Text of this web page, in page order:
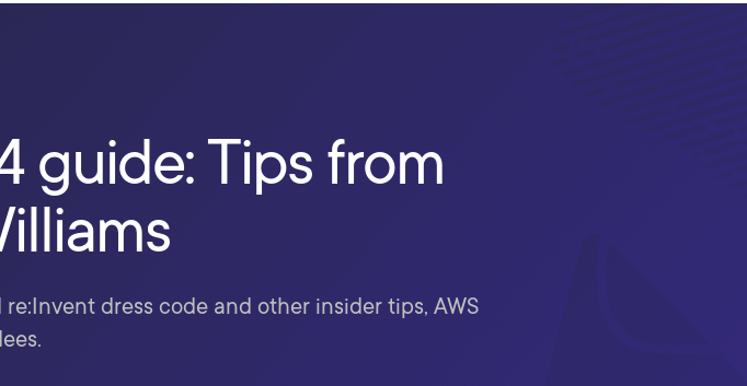
guide: Tips from
dress code and other insider tips, AWS